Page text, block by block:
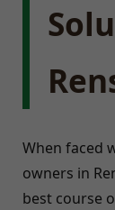
When faced
owners in
best course